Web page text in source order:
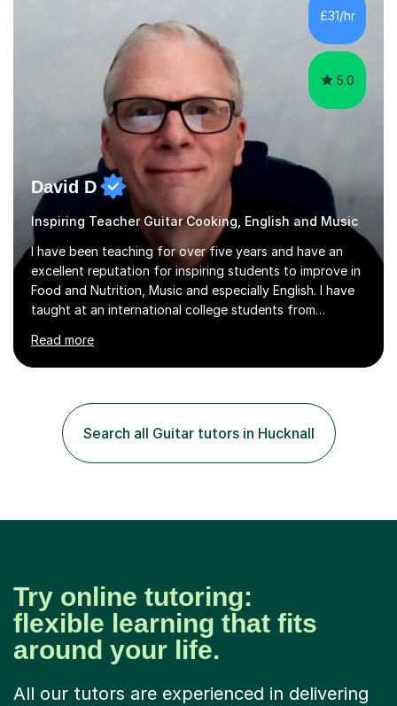
supportive, and encouraging learning environment is at
the heart of my teaching. I hold safeguarding
certification through Educare and t...
£31/hr
5.0
David D
Inspiring Teacher Guitar Cooking, English and Music
I have been teaching for over five years and have an
excellent reputation for inspiring students to improve in
Food and Nutrition, Music and especially English. I have
taught at an international college students from
high school in England as having a positive influence on
the school and students. I have been teaching English
qualifying me for teaching students English as a second
language. My personality is always patient and kind to all
my students and this has often resulted in bringing out...
Read more
Search all Guitar tutors in Hucknall
Try online tutoring:
flexible learning that fits
around your life.
All our tutors are experienced in delivering